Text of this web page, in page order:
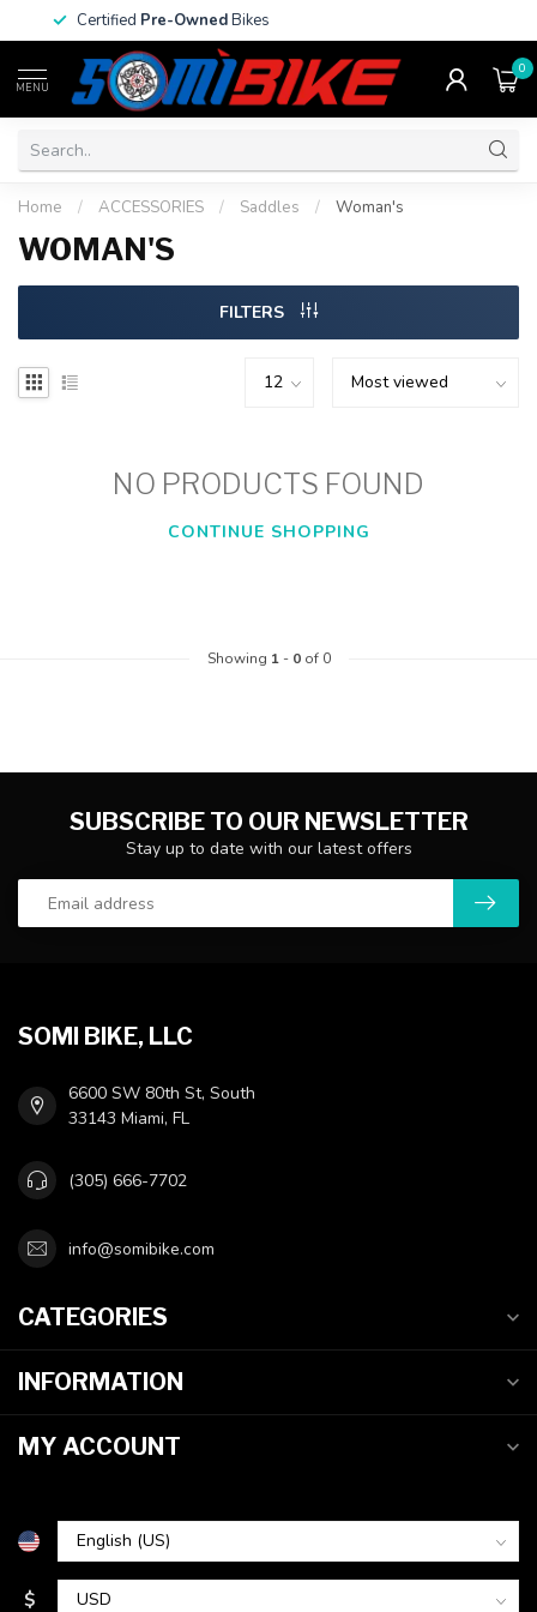
CertifiedPre-OwnedBikes
MENU
0
Home / ACCESSORIES / Saddles / Woman's
WOMAN'S
FILTERS
NO PRODUCTS FOUND
CONTINUE SHOPPING
Showing 1- 0of 0
SUBSCRIBE TO OUR NEWSLETTER
Stay up to date with our latest offers
SOMI BIKE, LLC
6600 SW 80th St, South
33143 Miami, FL
(305) 666-7702
info@somibike.com
CATEGORIES
INFORMATION
MY ACCOUNT
$